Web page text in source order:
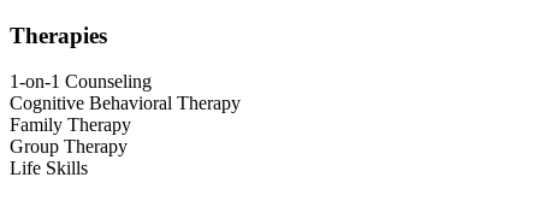
Therapies
1-on-1 Counseling
Cognitive Behavioral Therapy
Family Therapy
Group Therapy
Life Skills